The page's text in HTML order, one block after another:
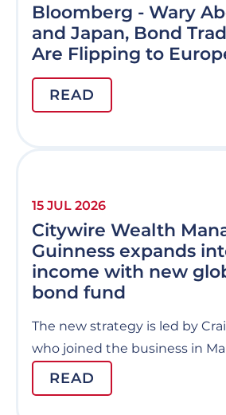
Bloomberg - Wary
and Japan, Bond
Are Flipping to
READ
15 JUL 2026
Citywire Wealth
Guinness expands
income with new
bond fund
The new strategy is led by
who joined the business in
READ